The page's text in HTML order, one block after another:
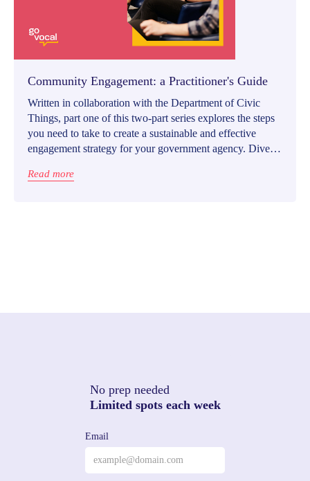
Community Engagement: a Practitioner's Guide
Written in collaboration with the Department of Civic
Things, part one of this two-part series explores the steps
you need to take to create a sustainable and effective
engagement strategy for your government agency. Dive
meaningful community engagement and build a stronger
Read more
No prep needed
Limited spots each week
Email